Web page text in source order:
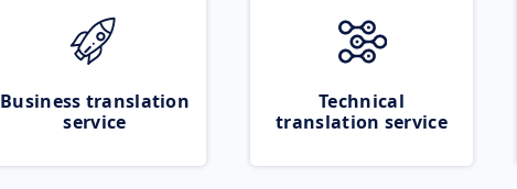
Business translation
service
Technical
translation service